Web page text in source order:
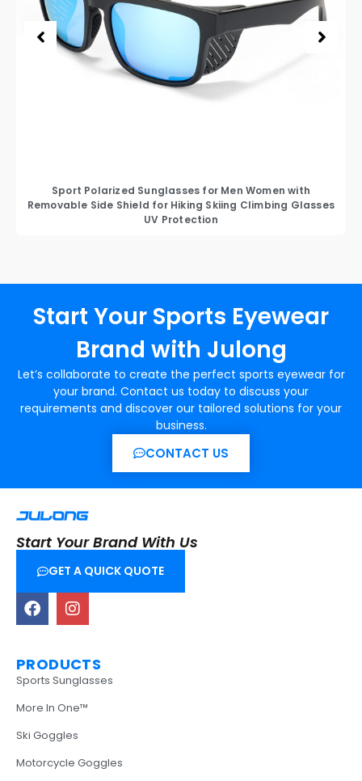
Sport Polarized Sunglasses for Men Women with
Removable Side Shield for Hiking Skiing Climbing Glasses
UV Protection
Start Your Sports Eyewear
Brand with Julong
Let’s collaborate to create the perfect sports eyewear for
your brand. Contact us today to discuss your
requirements and discover our tailored solutions for your
business.
CONTACT US
Start Your Brand With Us
GET A QUICK QUOTE
PRODUCTS
Sports Sunglasses
More In One™
Ski Goggles
Motorcycle Goggles